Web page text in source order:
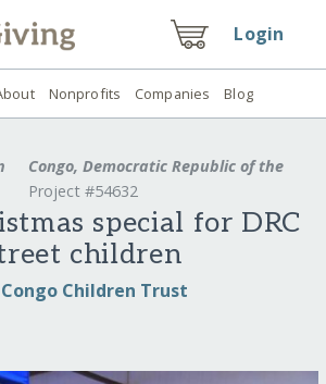
Login
Nonprofits Companies Blog
Congo, Democratic Republic of the
Project #54632
special for DRC
children
Congo Children Trust